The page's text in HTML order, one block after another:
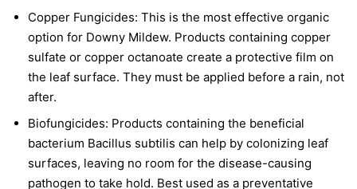
Copper Fungicides: This is the most effective organic
option for Downy Mildew. Products containing copper
sulfate or copper octanoate create a protective film on
the leaf surface. They must be applied before a rain, not
after.
Biofungicides: Products containing the beneficial
bacterium Bacillus subtilis can help by colonizing leaf
surfaces, leaving no room for the disease-causing
pathogen to take hold. Best used as a preventative